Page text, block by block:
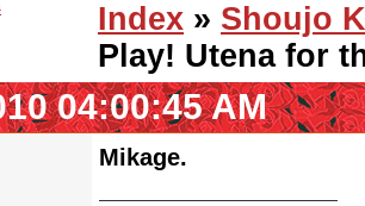
Index » Shoujo
Play! Utena for
04:00:45 AM
Mikage.